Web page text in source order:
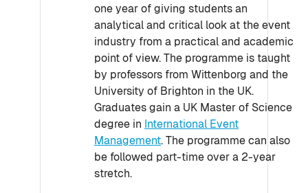
one year of giving students an
analytical and critical look at the event
industry from a practical and academic
point of view. The programme is taught
by professors from Wittenborg and the
University of Brighton in the UK.
Graduates gain a UK Master of Science
degree in International Event
Management. The programme can also
be followed part-time over a 2-year
stretch.